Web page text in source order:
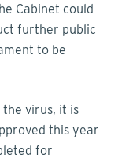
Cabinet could
further public
to be
virus, it is
this year
for